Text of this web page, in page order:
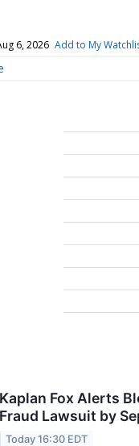
6, 2026 Add to My
Kaplan Fox Alerts
Fraud Lawsuit by
Today 16:30 EDT